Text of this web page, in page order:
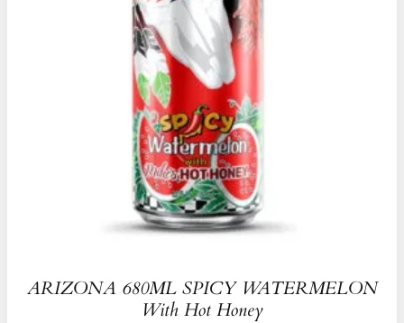
ARIZONA 680ML SPICY WATERMELON
With Hot Honey